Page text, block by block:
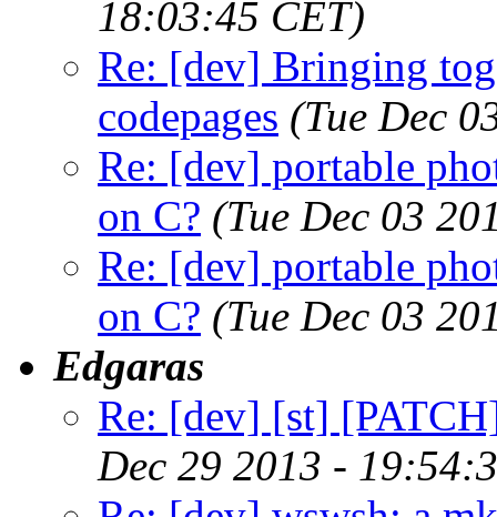
18:03:45 CET)
Re: [dev] Bringing
codepages (Tue Dec
Re: [dev] portable
on C? (Tue Dec 03
Re: [dev] portable
on C? (Tue Dec 03
Edgaras
Re: [dev] [st]
Dec 29 2013 -